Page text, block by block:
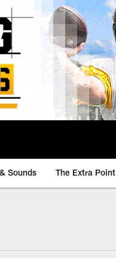
Sounds The Extra Point